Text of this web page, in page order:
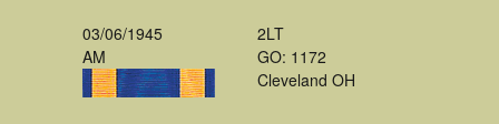
03/06/1945
AM
2LT
GO: 1172
Cleveland OH